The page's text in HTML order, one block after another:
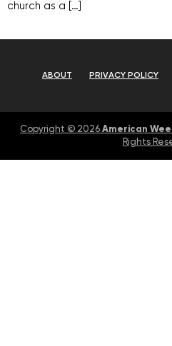
church as a […]
ABOUT PRIVACY POLICY
Copyright © 2026 American
Rights